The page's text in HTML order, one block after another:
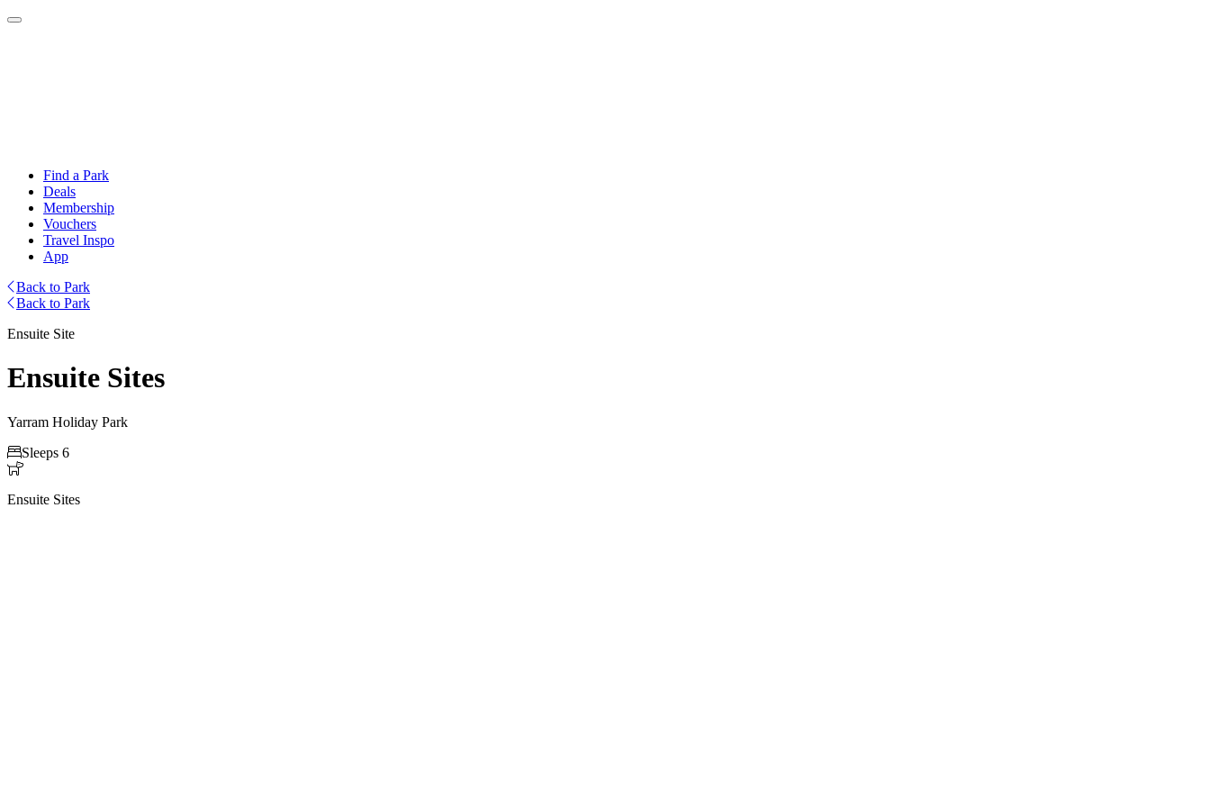
Find a Park
Deals
Membership
Vouchers
Travel Inspo
App
Back to Park
Back to Park
Ensuite Site
Ensuite Sites
Yarram Holiday Park
Sleeps 6

Ensuite Sites